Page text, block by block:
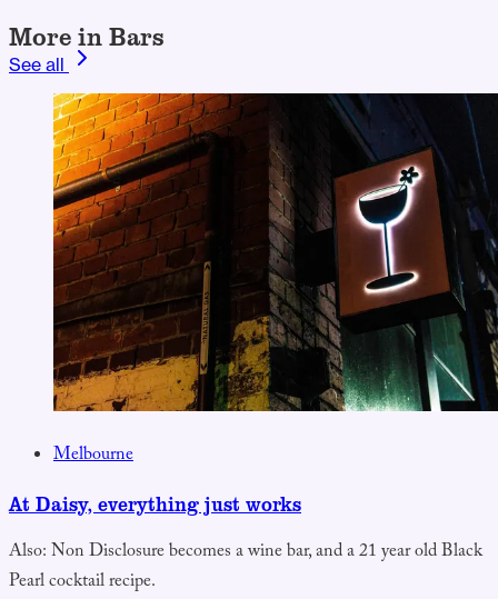
More in Bars
See all
Melbourne
At Daisy, everything just works
Also: Non Disclosure becomes a wine bar, and a 21 year old Black
Pearl cocktail recipe.